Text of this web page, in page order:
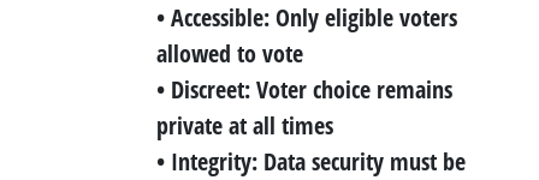
• Accessible: Only eligible voters
allowed to vote
• Discreet: Voter choice remains
private at all times
• Integrity: Data security must be